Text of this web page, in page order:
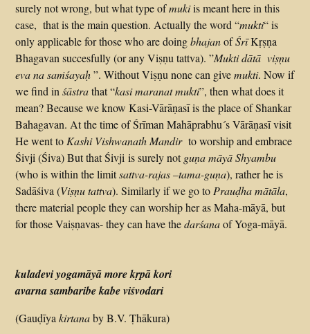
surely not wrong, but what type ofmukiis meant here in this
case, that is the main question. Actually the word “mukti“ is
only applicable for those who are doingbhajanofŚrīKṛṣṇa
Bhagavan succesfully (or any Viṣṇu tattva). ”Mukti dātā viṣṇu
eva na saṁśayaḥ”. Without Viṣṇu none can givemukti. Now if
we find inśāstrathat “kasimaranat mukti”, then what does it
mean? Because we know Kasi-Vārāṇasī is the place of Shankar
Bahagavan. At the time of Śrīman Mahāprabhu´s Vārāṇasī visit
He went to Kashi Vishwanath Mandirto worship and embrace
Śivji (Śiva) But that Śivji is surely notguṇa māyā Shyambu
(who is within the limitsattva-rajas –tama-guṇa), rather he is
Sadāśiva (Viṣṇu tattva). Similarly if we go to Prauḍha mātāla,
there material people they can worship her as Maha-māyā, but
for those Vaiṣṇavas- they can have thedarśanaof Yoga-māyā.
kuladevi yogamāyā more kṛpā kori
avarna sambaribe kabe viśvodari
(Gauḍīyakirtanaby B.V. Ṭhākura)